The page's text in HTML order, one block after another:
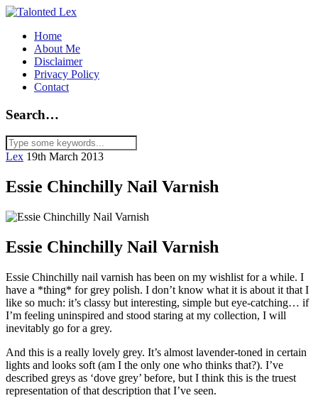
Home
About Me
Disclaimer
Privacy Policy
Contact
Search…
Lex 19th March 2013
Essie Chinchilly Nail Varnish
Essie Chinchilly Nail Varnish
Essie Chinchilly nail varnish has been on my wishlist for a while. I
have a *thing* for grey polish. I don’t know what it is about it that I
like so much: it’s classy but interesting, simple but eye-catching… if
I’m feeling uninspired and stood staring at my collection, I will
inevitably go for a grey.
And this is a really lovely grey. It’s almost lavender-toned in certain
lights and looks soft (am I the only one who thinks that?). I’ve
described greys as ‘dove grey’ before, but I think this is the truest
representation of that description that I’ve seen.